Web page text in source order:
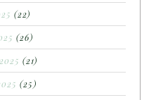
(22)
(26)
(21)
(25)